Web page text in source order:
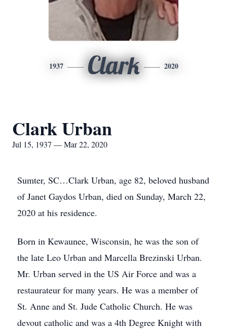
1937 Clark 2020
Clark Urban
Jul 15, 1937 — Mar 22, 2020
Sumter, SC…Clark Urban, age 82, beloved husband
of Janet Gaydos Urban, died on Sunday, March 22,
2020 at his residence.
Born in Kewaunee, Wisconsin, he was the son of
the late Leo Urban and Marcella Brezinski Urban.
Mr. Urban served in the US Air Force and was a
restaurateur for many years. He was a member of
St. Anne and St. Jude Catholic Church. He was
devout catholic and was a 4th Degree Knight with